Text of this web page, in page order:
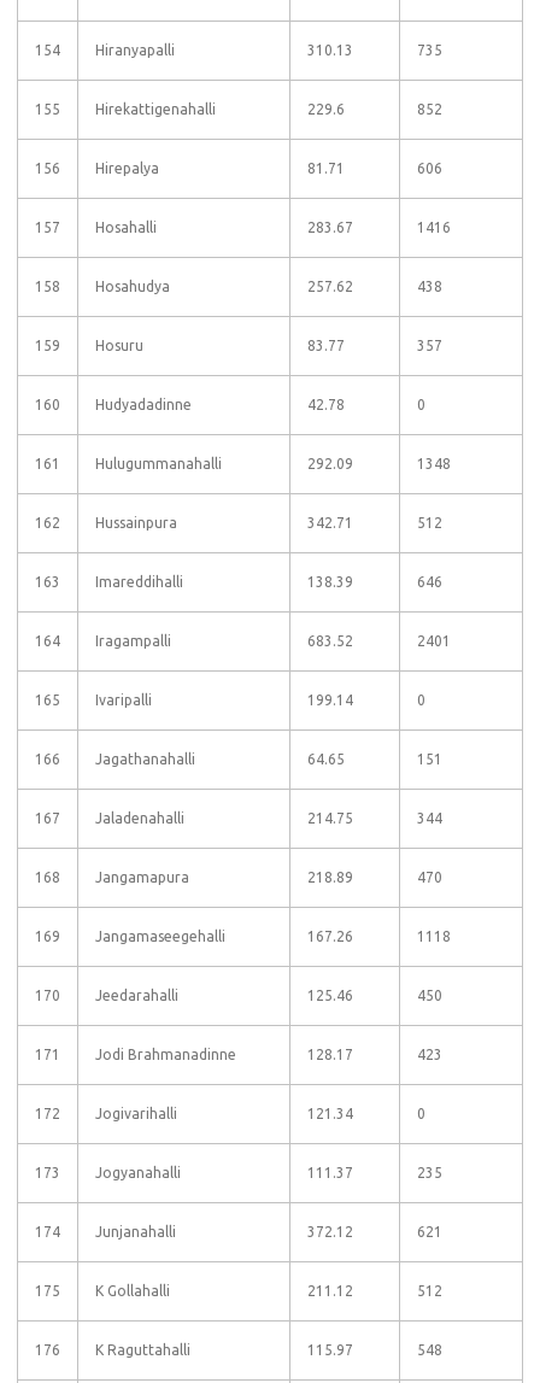
154 Hiranyapalli 310.13 735
155 Hirekattigenahalli 229.6 852
156 Hirepalya 81.71 606
157 Hosahalli 283.67 1416
158 Hosahudya 257.62 438
159 Hosuru 83.77 357
160 Hudyadadinne 42.78 0
161 Hulugummanahalli 292.09 1348
162 Hussainpura 342.71 512
163 Imareddihalli 138.39 646
164 Iragampalli 683.52 2401
165 Ivaripalli 199.14 0
166 Jagathanahalli 64.65 151
167 Jaladenahalli 214.75 344
168 Jangamapura 218.89 470
169 Jangamaseegehalli 167.26 1118
170 Jeedarahalli 125.46 450
171 Jodi Brahmanadinne 128.17 423
172 Jogivarihalli 121.34 0
173 Jogyanahalli 111.37 235
174 Junjanahalli 372.12 621
175 K Gollahalli 211.12 512
176 K Raguttahalli 115.97 548